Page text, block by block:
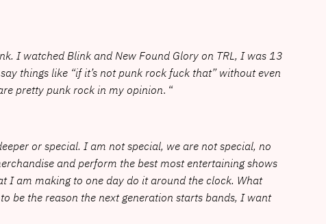
I watched Blink and New Found Glory on TRL, I was 13
things like “if it’s not punk rock fuck that” without even
pretty punk rock in my opinion. “
or special. I am not special, we are not special, no
and perform the best most entertaining shows
I am making to one day do it around the clock. What
be the reason the next generation starts bands, I want